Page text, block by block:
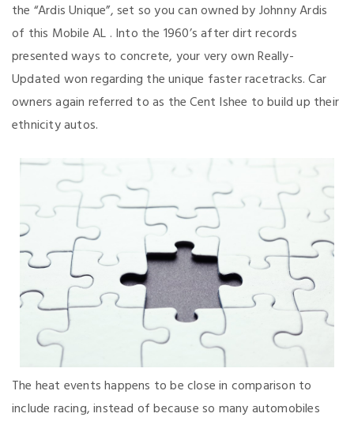
the “Ardis Unique”, set so you can owned by Johnny Ardis
of this Mobile AL . Into the 1960’s after dirt records
presented ways to concrete, your very own Really-
Updated won regarding the unique faster racetracks.Car
owners again referred to as the Cent Ishee to build up their
ethnicity autos.
The heat events happens to be close in comparison to
include racing, instead of because so many automobiles